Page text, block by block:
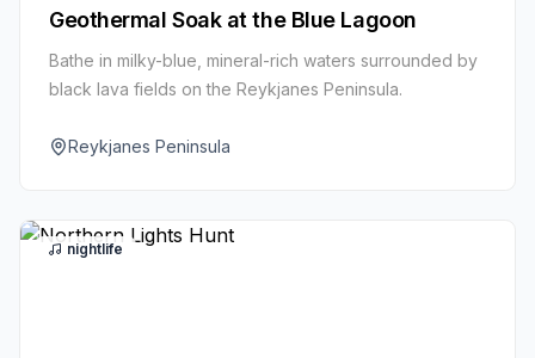
Geothermal Soak at the Blue Lagoon
Bathe in milky-blue, mineral-rich waters surrounded by
black lava fields on the Reykjanes Peninsula.
Reykjanes Peninsula
nightlife